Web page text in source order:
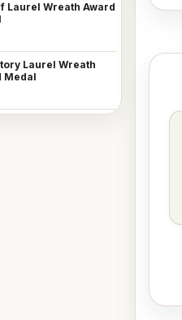
Laurel Wreath Award
Laurel Wreath
Medal